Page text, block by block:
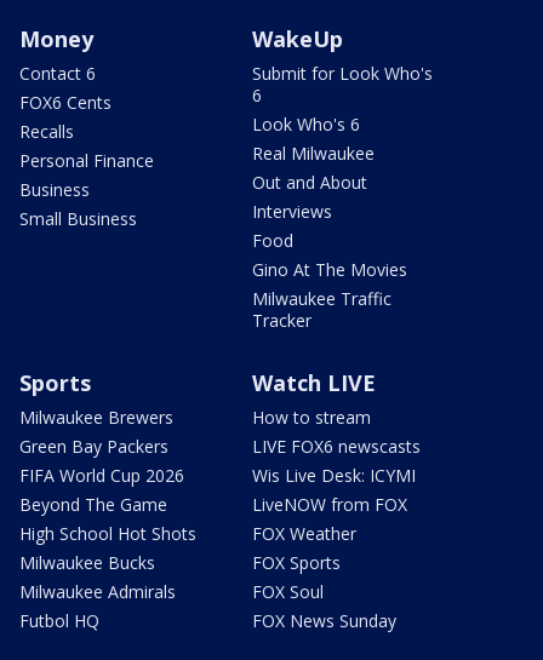
Money
Contact 6
FOX6 Cents
Recalls
Personal Finance
Business
Small Business
WakeUp
Submit for Look Who's
6
Look Who's 6
Real Milwaukee
Out and About
Interviews
Food
Gino At The Movies
Milwaukee Traffic
Tracker
Sports
Milwaukee Brewers
Green Bay Packers
FIFA World Cup 2026
Beyond The Game
High School Hot Shots
Milwaukee Bucks
Milwaukee Admirals
Futbol HQ
Watch LIVE
How to stream
LIVE FOX6 newscasts
Wis Live Desk: ICYMI
LiveNOW from FOX
FOX Weather
FOX Sports
FOX Soul
FOX News Sunday